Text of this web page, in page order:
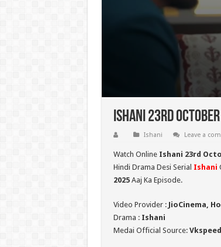
Ishani 23rd October
Ishani Leave a
Watch Online Ishani 23rd
Hindi Drama Desi Serial Ishani
2025Aaj Ka Episode.
Video Provider : JioCinema,
Drama : Ishani
Medai Official Source: Vkspeed